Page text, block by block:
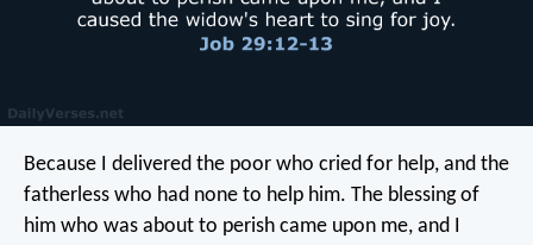
Because I delivered the poor who cried for help, and the
fatherless who had none to help him. The blessing of
him who was about to perish came upon me, and I